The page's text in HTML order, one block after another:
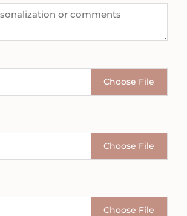
Choose File
Choose File
Choose File